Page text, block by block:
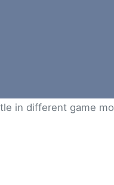
in different game